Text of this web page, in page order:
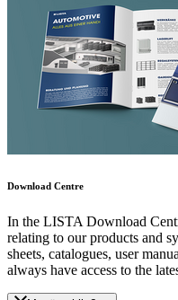
Download Centre
In the LISTA Download
relating to our products and
sheets, catalogues, user
always have access to the